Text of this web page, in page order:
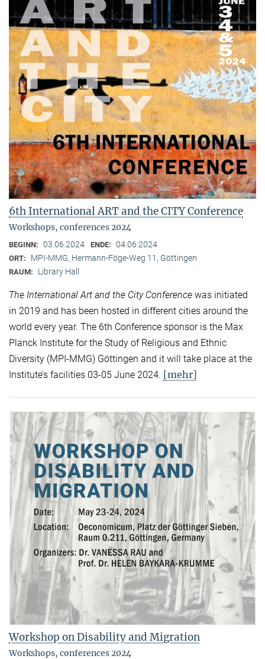
6th International ART and the CITY Conference
Workshops, conferences 2024
BEGINN: 03.06.2024 ENDE: 04.06.2024
ORT: MPI-MMG, Hermann-Föge-Weg 11, Göttingen
RAUM: Library Hall
The International Art and the City Conference was initiated
in 2019 and has been hosted in different cities around the
world every year. The 6th Conference sponsor is the Max
Planck Institute for the Study of Religious and Ethnic
Diversity (MPI-MMG) Göttingen and it will take place at the
Institute’s facilities 03-05 June 2024. [mehr]
Workshop on Disability and Migration
Workshops, conferences 2024